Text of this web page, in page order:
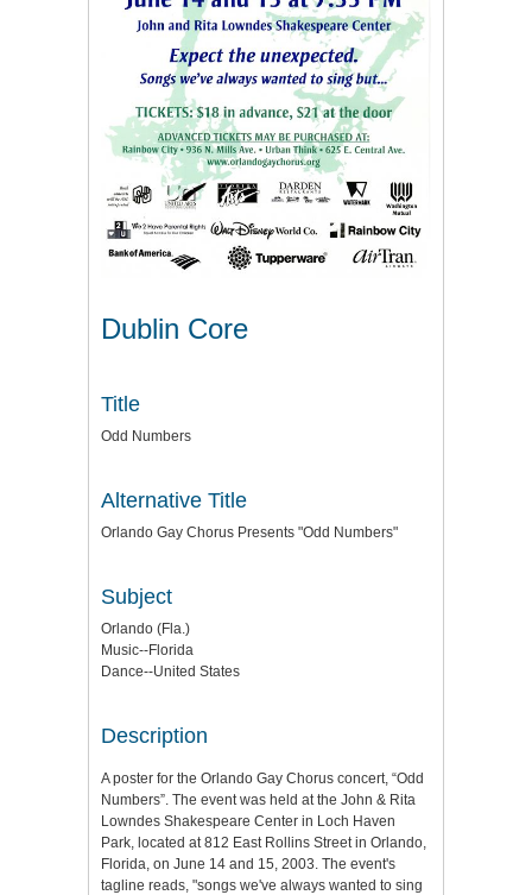
Dublin Core
Title
Odd Numbers
Alternative Title
Orlando Gay Chorus Presents "Odd Numbers"
Subject
Orlando (Fla.)
Music--Florida
Dance--United States
Description
A poster for the Orlando Gay Chorus concert, “Odd
Numbers”. The event was held at the John & Rita
Lowndes Shakespeare Center in Loch Haven
Park, located at 812 East Rollins Street in Orlando,
Florida, on June 14 and 15, 2003. The event's
tagline reads, "songs we've always wanted to sing